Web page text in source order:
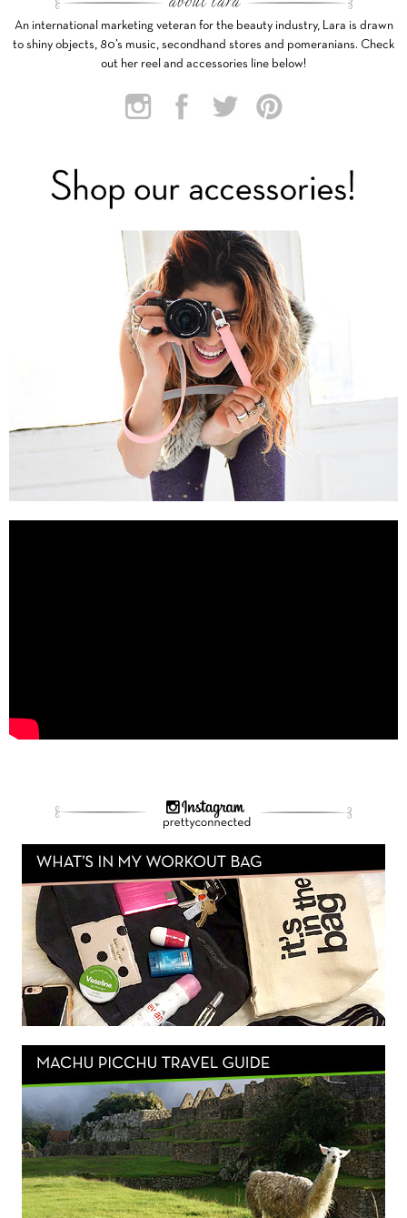
An international marketing veteran for the beauty industry, Lara is drawn
to shiny objects, 80’s music, secondhand stores and pomeranians. Check
out her reel and accessories line below!